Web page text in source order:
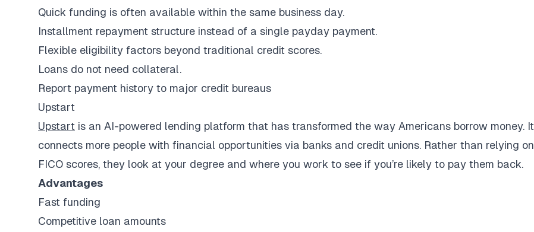
Quick funding is often available within the same business day.
Installment repayment structure instead of a single payday payment.
Flexible eligibility factors beyond traditional credit scores.
Loans do not need collateral.
Report payment history to major credit bureaus
Upstart
Upstart is an AI-powered lending platform that has transformed the way Americans borrow money. It
connects more people with financial opportunities via banks and credit unions. Rather than relying on
FICO scores, they look at your degree and where you work to see if you’re likely to pay them back.
Advantages
Fast funding
Competitive loan amounts